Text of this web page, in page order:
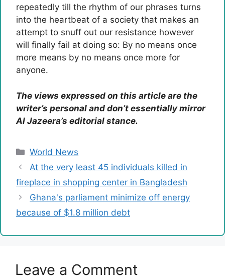
repeatedly till the rhythm of our phrases turns
into the heartbeat of a society that makes an
attempt to snuff out our resistance however
will finally fail at doing so: By no means once
more means by no means once more for
anyone.
The views expressed on this article are the
writer’s personal and don’t essentially mirror
Al Jazeera’s editorial stance.
Categories
World News
At the very least 45 individuals killed in
fireplace in shopping center in Bangladesh
Ghana's parliament minimize off energy
because of $1.8 million debt
Leave a Comment